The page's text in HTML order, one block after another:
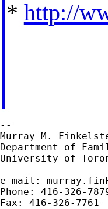
* http://
--
Murray M.
Department of
University of
e-mail:
Phone: 416-326-
Fax: 416-326-7761